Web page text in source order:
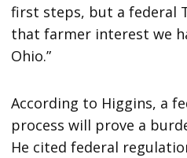
first steps, but a federal
that farmer interest we
Ohio.”
According to Higgins, a
process will prove a
He cited federal